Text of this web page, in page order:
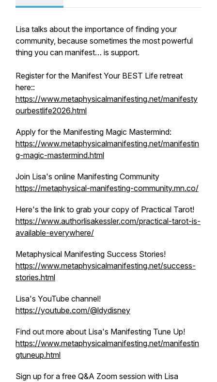
Lisa talks about the importance of finding your
community, because sometimes the most powerful
thing you can manifest… is support.
Register for the Manifest Your BEST Life retreat
here::
https://www.metaphysicalmanifesting.net/manifesty
ourbestlife2026.html
Apply for the Manifesting Magic Mastermind:
https://www.metaphysicalmanifesting.net/manifestin
g-magic-mastermind.html
Join Lisa's online Manifesting Community
https://metaphysical-manifesting-community.mn.co/
Here's the link to grab your copy of Practical Tarot!
https://www.authorlisakessler.com/practical-tarot-is-
available-everywhere/
Metaphysical Manifesting Success Stories!
https://www.metaphysicalmanifesting.net/success-
stories.html
Lisa's YouTube channel!
https://youtube.com/@ldydisney
Find out more about Lisa's Manifesting Tune Up!
https://www.metaphysicalmanifesting.net/manifestin
gtuneup.html
Sign up for a free Q&A Zoom session with Lisa